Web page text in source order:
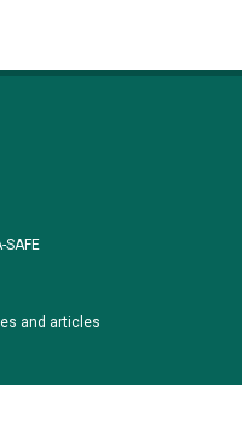
and articles